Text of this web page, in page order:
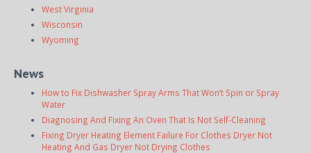
West Virginia
Wisconsin
Wyoming
News
How to Fix Dishwasher Spray Arms That Won’t Spin or Spray
Water
Diagnosing And Fixing An Oven That Is Not Self-Cleaning
Fixing Dryer Heating Element Failure For Clothes Dryer Not
Heating And Gas Dryer Not Drying Clothes